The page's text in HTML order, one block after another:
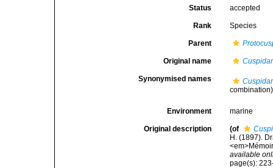
Status accepted
Rank Species
Parent
Original name
Synonymised names
combination)
Environment marine
Original description (of
H. (1897).
available
page(s):